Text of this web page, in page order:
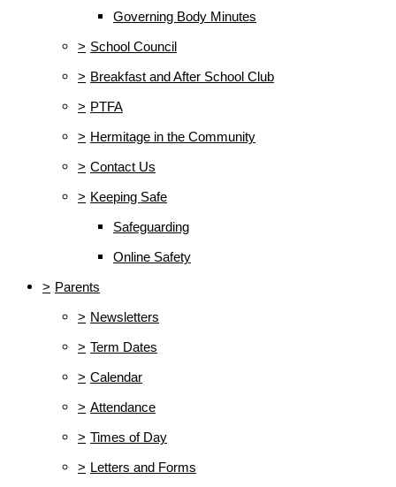
Governing Body Minutes
> School Council
> Breakfast and After School Club
> PTFA
> Hermitage in the Community
> Contact Us
> Keeping Safe
Safeguarding
Online Safety
> Parents
> Newsletters
> Term Dates
> Calendar
> Attendance
> Times of Day
> Letters and Forms